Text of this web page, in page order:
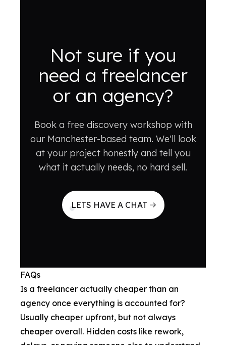
Not sure if you
need a freelancer
or an agency?
Book a free discovery workshop with
our Manchester-based team. We'll look
at your project honestly and tell you
what it actually needs, no hard sell.
LETS HAVE A CHAT
FAQs
Is a freelancer actually cheaper than an
agency once everything is accounted for?
Usually cheaper upfront, but not always
cheaper overall. Hidden costs like rework,